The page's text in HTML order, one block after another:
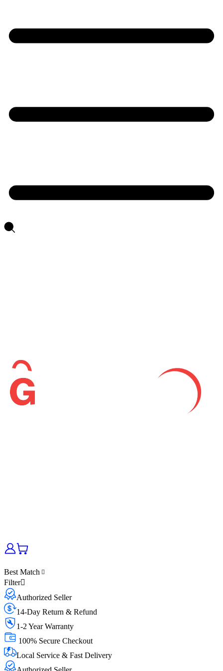
Best Match
Filter
Authorized Seller
14-Day Return & Refund
1-2 Year Warranty
100% Secure Checkout
Local Service & Fast Delivery